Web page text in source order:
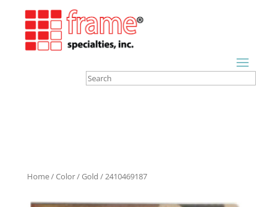
Home/Color/Gold / 2410469187